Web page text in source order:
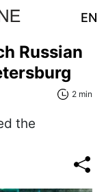
EN
Russian
2 min
the